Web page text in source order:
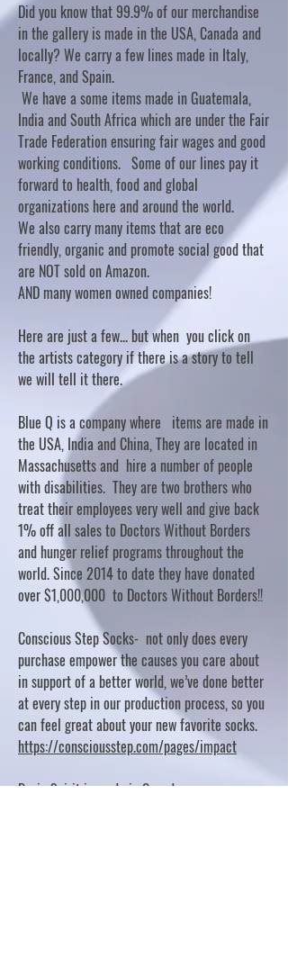
Did you know that 99.9% of our merchandise
in the gallery is made in the USA, Canada and
locally? We carry a few lines made in Italy,
France, and Spain.
We have a some items made in Guatemala,
India and South Africa which are under the Fair
Trade Federation ensuring fair wages and good
working conditions. Some of our lines pay it
forward to health, food and global
organizations here and around the world.
We also carry many items that are eco
friendly, organic and promote social good that
are NOT sold on Amazon.
AND many women owned companies!
Here are just a few... but when you click on
the artists category if there is a story to tell
we will tell it there.
Blue Q is a company where items are made in
the USA, India and China, They are located in
Massachusetts and hire a number of people
with disabilities. They are two brothers who
treat their employees very well and give back
1% off all sales to Doctors Without Borders
and hunger relief programs throughout the
world. Since 2014 to date they have donated
over $1,000,000 to Doctors Without Borders!!
Conscious Step Socks- not only does every
purchase empower the causes you care about
in support of a better world, we’ve done better
at every step in our production process, so you
can feel great about your new favorite socks.
https://consciousstep.com/pages/impact
Basic Spirit is made in Canada